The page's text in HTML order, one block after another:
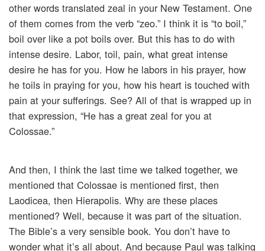
other words translated zeal in your New Testament. One
of them comes from the verb “zeo.” I think it is “to boil,”
boil over like a pot boils over. But this has to do with
intense desire. Labor, toil, pain, what great intense
desire he has for you. How he labors in his prayer, how
he toils in praying for you, how his heart is touched with
pain at your sufferings. See? All of that is wrapped up in
that expression, “He has a great zeal for you at
Colossae.”
And then, I think the last time we talked together, we
mentioned that Colossae is mentioned first, then
Laodicea, then Hierapolis. Why are these places
mentioned? Well, because it was part of the situation.
The Bible’s a very sensible book. You don’t have to
wonder what it’s all about. And because Paul was talking